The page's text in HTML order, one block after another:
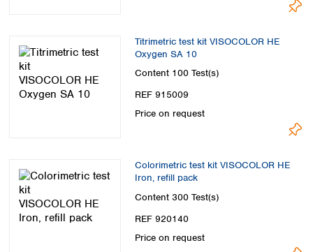
Titrimetric test kit VISOCOLOR HE
Oxygen SA 10
Content 100 Test(s)
REF 915009
Price on request
Colorimetric test kit VISOCOLOR HE
Iron, refill pack
Content 300 Test(s)
REF 920140
Price on request